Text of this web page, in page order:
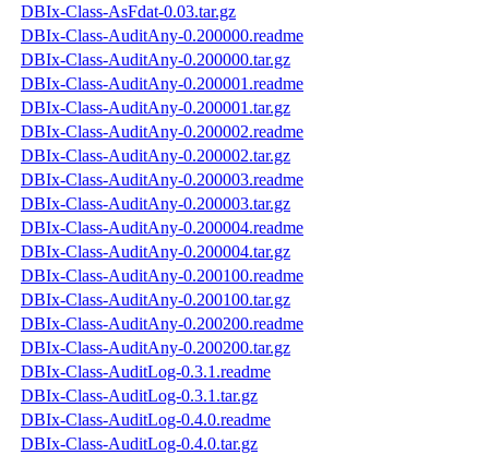
DBIx-Class-AsFdat-0.03.tar.gz
DBIx-Class-AuditAny-0.200000.readme
DBIx-Class-AuditAny-0.200000.tar.gz
DBIx-Class-AuditAny-0.200001.readme
DBIx-Class-AuditAny-0.200001.tar.gz
DBIx-Class-AuditAny-0.200002.readme
DBIx-Class-AuditAny-0.200002.tar.gz
DBIx-Class-AuditAny-0.200003.readme
DBIx-Class-AuditAny-0.200003.tar.gz
DBIx-Class-AuditAny-0.200004.readme
DBIx-Class-AuditAny-0.200004.tar.gz
DBIx-Class-AuditAny-0.200100.readme
DBIx-Class-AuditAny-0.200100.tar.gz
DBIx-Class-AuditAny-0.200200.readme
DBIx-Class-AuditAny-0.200200.tar.gz
DBIx-Class-AuditLog-0.3.1.readme
DBIx-Class-AuditLog-0.3.1.tar.gz
DBIx-Class-AuditLog-0.4.0.readme
DBIx-Class-AuditLog-0.4.0.tar.gz